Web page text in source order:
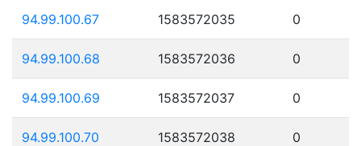
94.99.100.67 1583572035 0
94.99.100.68 1583572036 0
94.99.100.69 1583572037 0
94.99.100.70 1583572038 0